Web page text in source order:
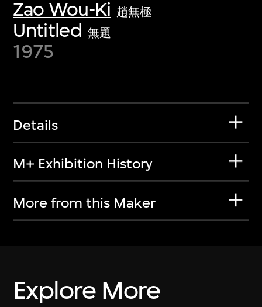
Zao Wou-Ki 趙無極
Untitled 無題
1975
Details
M+ Exhibition History
More from this Maker
Explore More